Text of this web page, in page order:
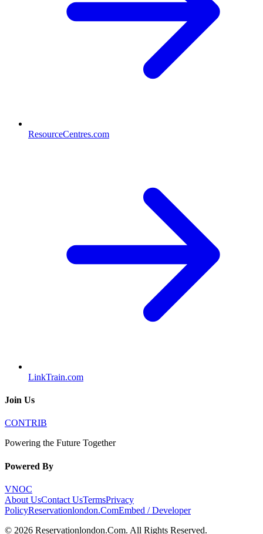
ResourceCentres.com
LinkTrain.com
Join Us
CONTRIB
Powering the Future Together
Powered By
VNOC
About UsContact UsTermsPrivacy
PolicyReservationlondon.ComEmbed / Developer
© 2026 Reservationlondon.Com. All Rights Reserved.